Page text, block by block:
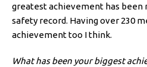
greatest achievement has
safety record. Having over 230
achievement too I think.
What has been your biggest